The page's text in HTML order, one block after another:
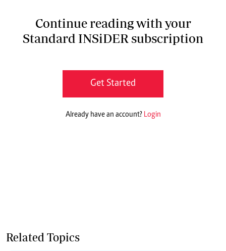
Continue reading with your
Standard INSiDER subscription
Get Started
Already have an account? Login
Related Topics